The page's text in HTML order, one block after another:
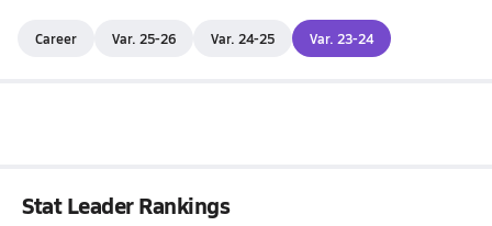
Career Var. 25-26 Var. 24-25 Var. 23-24
Stat Leader Rankings